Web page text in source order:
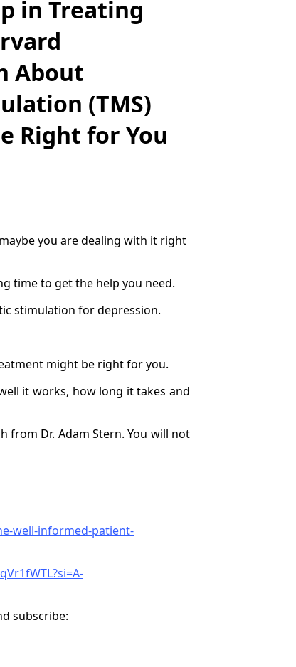
in Treating
About
(TMS)
Right for You
you are dealing with it right
time to get the help you need.
stimulation for depression.
might be right for you.
it works, how long it takes and
from Dr. Adam Stern. You will not
well-informed-patient-
subscribe: